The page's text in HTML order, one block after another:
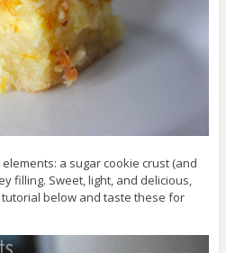
a sugar cookie crust (and
filling. Sweet, light, and delicious,
below and taste these for